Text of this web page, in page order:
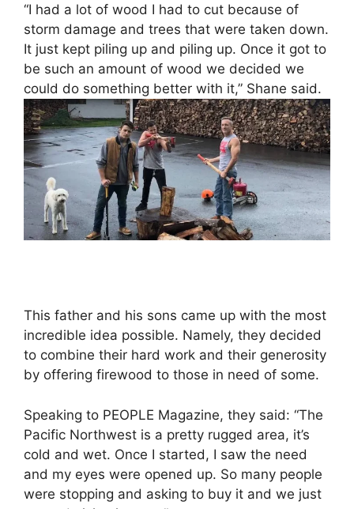
“I had a lot of wood I had to cut because of
storm damage and trees that were taken down.
It just kept piling up and piling up. Once it got to
be such an amount of wood we decided we
could do something better with it,” Shane said.
This father and his sons came up with the most
incredible idea possible. Namely, they decided
to combine their hard work and their generosity
by offering firewood to those in need of some.
Speaking to PEOPLE Magazine, they said: “The
Pacific Northwest is a pretty rugged area, it’s
cold and wet. Once I started, I saw the need
and my eyes were opened up. So many people
were stopping and asking to buy it and we just